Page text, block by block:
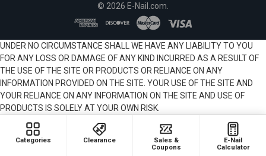
© 2026 E-Nail.com.
UNDER NO CIRCUMSTANCE SHALL WE HAVE ANY LIABILITY TO YOU
FOR ANY LOSS OR DAMAGE OF ANY KIND INCURRED AS A RESULT OF
THE USE OF THE SITE OR PRODUCTS OR RELIANCE ON ANY
INFORMATION PROVIDED ON THE SITE. YOUR USE OF THE SITE AND
YOUR RELIANCE ON ANY INFORMATION ON THE SITE AND USE OF
PRODUCTS IS SOLELY AT YOUR OWN RISK.
Categories Clearance
Sales &
Coupons
E-Nail
Calculator